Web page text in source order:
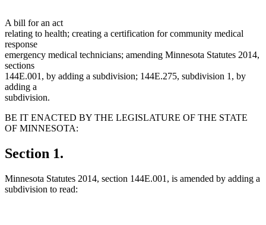
A bill for an act
relating to health; creating a certification for community medical
response
emergency medical technicians; amending Minnesota Statutes 2014,
sections
144E.001, by adding a subdivision; 144E.275, subdivision 1, by
adding a
subdivision.
BE IT ENACTED BY THE LEGISLATURE OF THE STATE
OF MINNESOTA:
Section 1.
Minnesota Statutes 2014, section 144E.001, is amended by adding a
subdivision to read: